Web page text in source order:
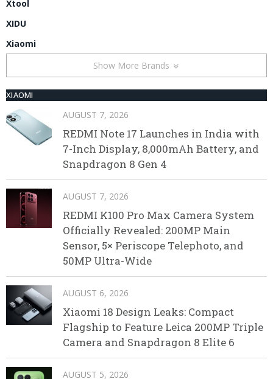
Xtool
XIDU
Xiaomi
Show More Brands
XIAOMI
AUGUST 7, 2026
REDMI Note 17 Launches in India with
7-Inch Display, 8,000mAh Battery, and
Snapdragon 8 Gen 4
AUGUST 7, 2026
REDMI K100 Pro Max Camera System
Officially Revealed: 200MP Main
Sensor, 5× Periscope Telephoto, and
50MP Ultra-Wide
AUGUST 6, 2026
Xiaomi 18 Design Leaks: Compact
Flagship to Feature Leica 200MP Triple
Camera and Snapdragon 8 Elite 6
AUGUST 5, 2026